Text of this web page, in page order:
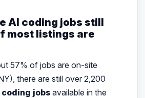
AI coding jobs still
most listings are
57% of jobs are on-site
there are still over 2,200
coding jobsavailable in the